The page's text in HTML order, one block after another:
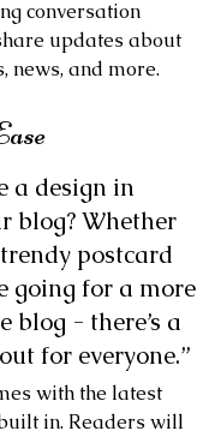
conversation
updates about
news, and more.
a design in
blog? Whether
postcard
going for a more
blog - there’s a
for everyone.”
with the latest
in. Readers will